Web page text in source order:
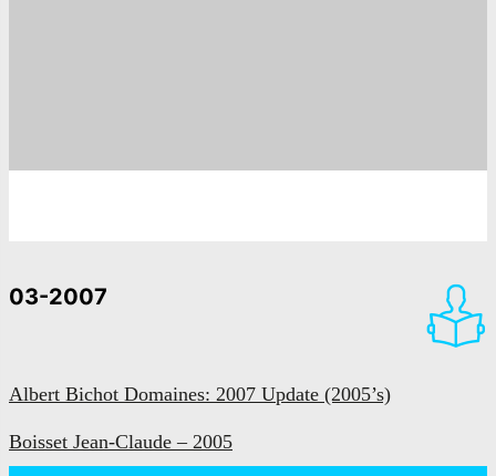
03-2007
Albert Bichot Domaines: 2007 Update (2005’s)
Boisset Jean-Claude – 2005